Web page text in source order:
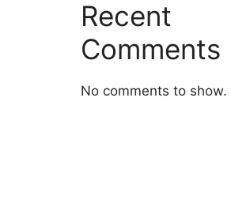
Recent
Comments
No comments to show.